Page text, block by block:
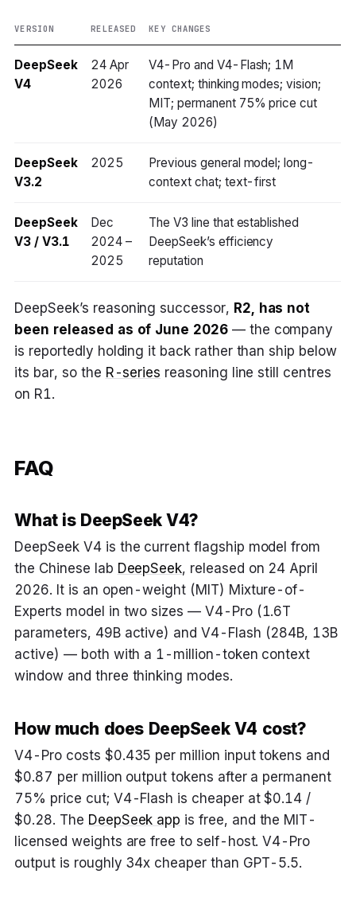
VERSION RELEASED KEY CHANGES
DeepSeek
V4
24 Apr
2026
V4-Pro and V4-Flash; 1M
context; thinking modes; vision;
MIT; permanent 75% price cut
(May 2026)
DeepSeek
V3.2
2025
Previous general model; long-
context chat; text-first
DeepSeek
V3 / V3.1
Dec
2024 –
2025
The V3 line that established
DeepSeek’s efficiency
reputation
DeepSeek’s reasoning successor, R2, has not
been released as of June 2026— the company
is reportedly holding it back rather than ship below
its bar, so the R-series reasoning line still centres
on R1.
FAQ
What is DeepSeek V4?
DeepSeek V4 is the current flagship model from
the Chinese lab DeepSeek, released on 24 April
2026. It is an open-weight (MIT) Mixture-of-
Experts model in two sizes — V4-Pro (1.6T
parameters, 49B active) and V4-Flash (284B, 13B
active) — both with a 1-million-token context
window and three thinking modes.
How much does DeepSeek V4 cost?
V4-Pro costs $0.435 per million input tokens and
$0.87 per million output tokens after a permanent
75% price cut; V4-Flash is cheaper at $0.14 /
$0.28. The DeepSeek app is free, and the MIT-
licensed weights are free to self-host. V4-Pro
output is roughly 34x cheaper than GPT-5.5.